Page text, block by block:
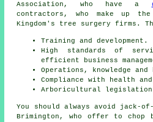
Association, who have a
contractors, who make up
Kingdom's tree surgery firms.
Training and development.
High standards of
efficient business
Operations, knowledge
Compliance with health
Arboricultural legislation
You should always avoid jack-
Brimington, who offer to chop